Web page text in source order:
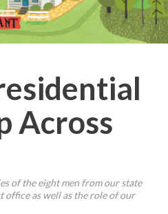
Across
of the eight men from our state
office as well as the role of our